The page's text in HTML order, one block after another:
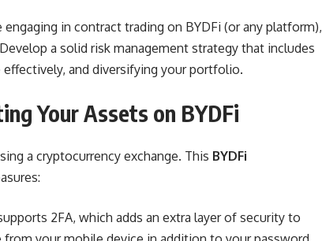
engaging in contract trading on BYDFi (or any platform),
a solid risk management strategy that includes
and diversifying your portfolio.
Your Assets on BYDFi
a cryptocurrency exchange. This BYDFi
2FA, which adds an extra layer of security to